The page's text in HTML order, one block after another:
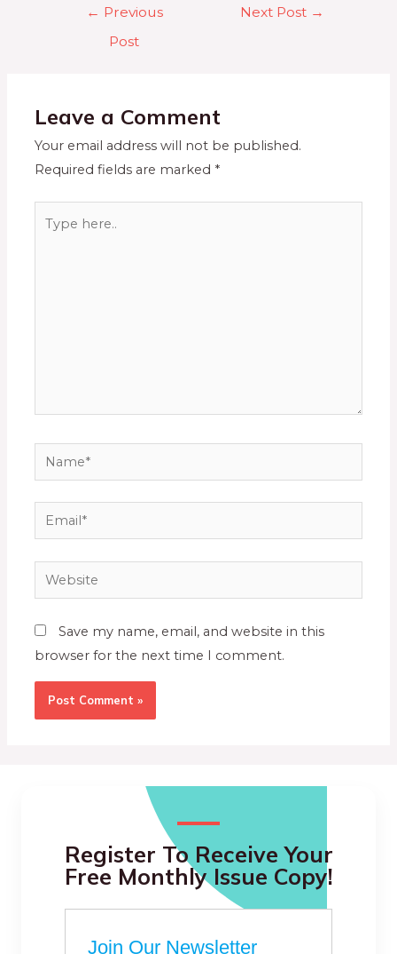
← Previous
Post
Next Post →
Leave a Comment
Your email address will not be published.
Required fields are marked *
Save my name, email, and website in this
browser for the next time I comment.
Register To Receive Your
Free Monthly Issue Copy!